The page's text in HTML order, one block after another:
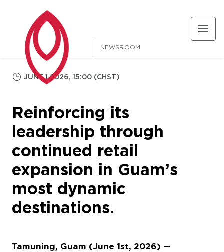
NEWSROOM
JUNE 1 2026, 15:00 (CHST)
Reinforcing its
leadership through
continued retail
expansion in Guam’s
most dynamic
destinations.
Tamuning, Guam (June 1st, 2026) —